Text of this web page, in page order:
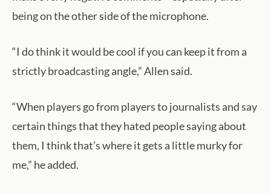
being on the other side of the microphone.
“I do think it would be cool if you can keep it from a
strictly broadcasting angle,” Allen said.
“When players go from players to journalists and say
certain things that they hated people saying about
them, I think that’s where it gets a little murky for
me,” he added.